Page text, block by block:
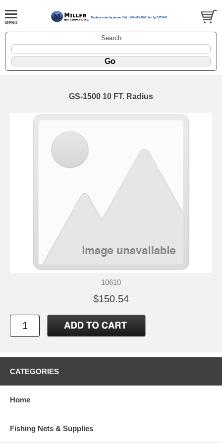
Search
GS-1500 10 FT. Radius
10610
$150.54
CATEGORIES
Home
Fishing Nets & Supplies